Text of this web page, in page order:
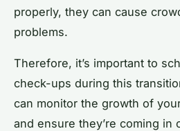
properly, they can cause
problems.
Therefore, it’s important to
check-ups during this
can monitor the growth of
and ensure they’re coming in